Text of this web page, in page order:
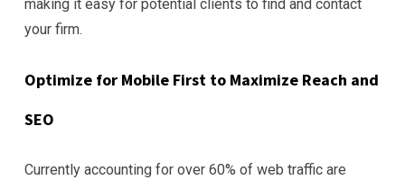
making it easy for potential clients to find and contact
your firm.
Optimize for Mobile First to Maximize Reach and
SEO
Currently accounting for over 60% of web traffic are